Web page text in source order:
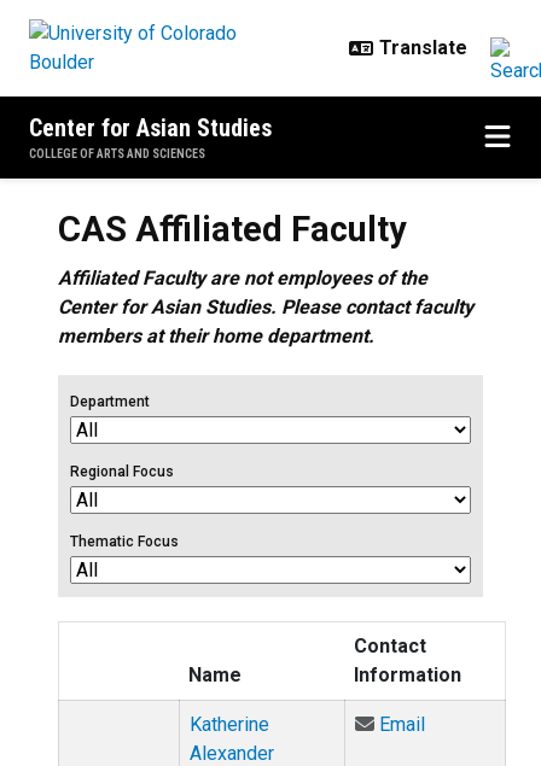
Center for Asian Studies
COLLEGE OF ARTS AND SCIENCES
CAS Affiliated Faculty
Affiliated Faculty are not employees of the
Center for Asian Studies. Please contact faculty
members at their home department.
Department
Regional Focus
Thematic Focus
Name
Contact
Information
Katherine
Alexander
EmailEmail